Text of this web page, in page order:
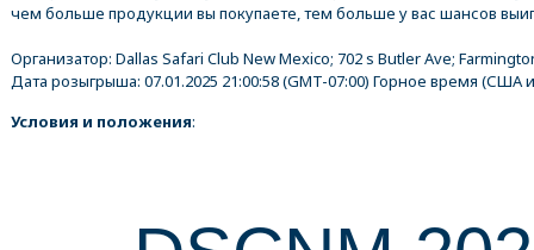
чем больше продукции вы покупаете, тем больше у вас шансов
Организатор: Dallas Safari Club New Mexico; 702 s Butler Ave;
Дата розыгрыша: 07.01.2025 21:00:58(GMT-07:00) Горное время (США
Условия и положения: